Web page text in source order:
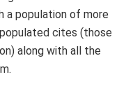
a population of more
cites (those
along with all the